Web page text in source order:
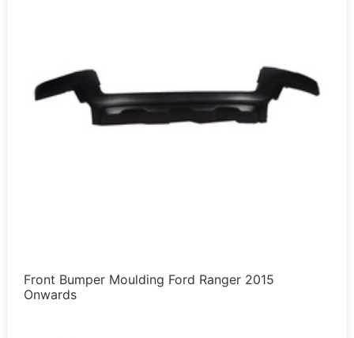
Front Bumper Moulding Ford Ranger 2015
Onwards